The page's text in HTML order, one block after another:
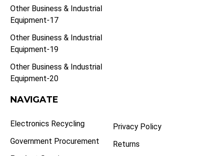
Other Business & Industrial
Equipment-17
Other Business & Industrial
Equipment-19
Other Business & Industrial
Equipment-20
NAVIGATE
Electronics Recycling
Government Procurement
Privacy Policy
Returns